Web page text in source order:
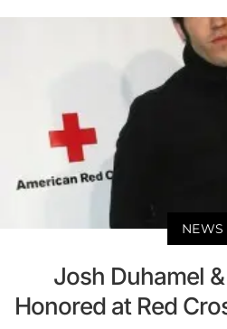
NEWS
Josh Duhamel
Honored at Red